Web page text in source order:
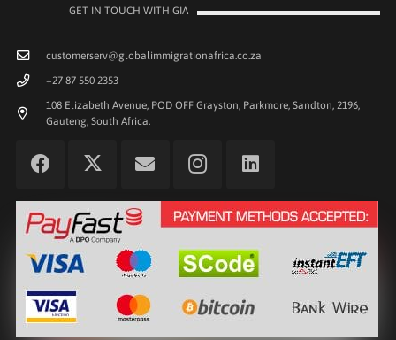
GET IN TOUCH WITH GIA
customerserv@globalimmigrationafrica.co.za
+27 87 550 2353
108 Elizabeth Avenue, POD OFF Grayston, Parkmore, Sandton, 2196,
Gauteng, South Africa.